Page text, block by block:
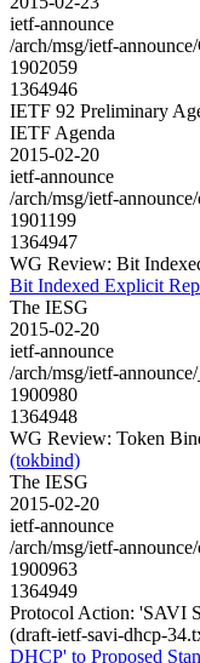
ietf-announce
/arch/msg/ietf-
1902059
1364946
IETF 92 Preliminary
IETF Agenda
2015-02-20
ietf-announce
/arch/msg/ietf-
1901199
1364947
WG Review: Bit
Bit Indexed Explicit
The IESG
2015-02-20
ietf-announce
/arch/msg/ietf-
1900980
1364948
WG Review: Token
(tokbind)
The IESG
2015-02-20
ietf-announce
/arch/msg/ietf-
1900963
1364949
Protocol Action: 'SAVI
(draft-ietf-savi-dhcp-
DHCP' to Proposed